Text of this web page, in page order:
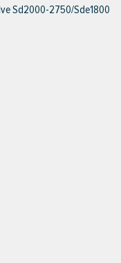
Sd2000-2750/Sde1800